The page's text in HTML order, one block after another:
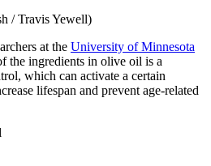
/ Travis Yewell)
at the University of Minnesota
the ingredients in olive oil is a
which can activate a certain
lifespan and prevent age-related